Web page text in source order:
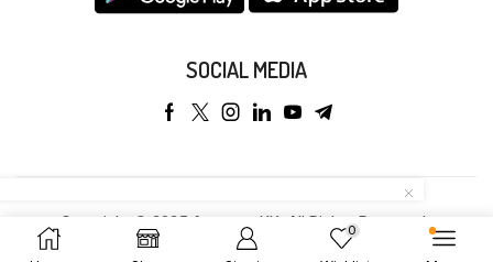
SOCIAL MEDIA
Copyright © 2025 Anyeong KK. All Rights Reserved.
0